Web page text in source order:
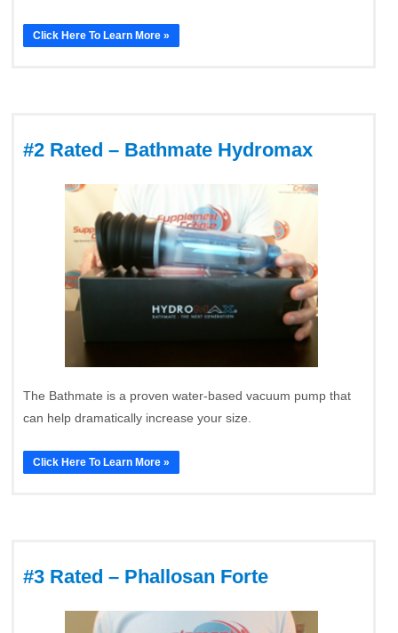
Click Here To Learn More »
#2 Rated – Bathmate Hydromax
The Bathmate is a proven water-based vacuum pump that
can help dramatically increase your size.
Click Here To Learn More »
#3 Rated – Phallosan Forte